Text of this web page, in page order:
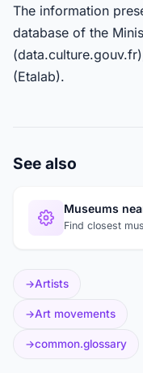
The information
database of the
(Etalab).
See also
Museums
Find closest
Artists
Art movements
common.glossary